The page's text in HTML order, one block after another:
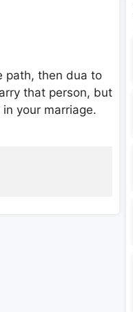
path, then dua to
that person, but
your marriage.